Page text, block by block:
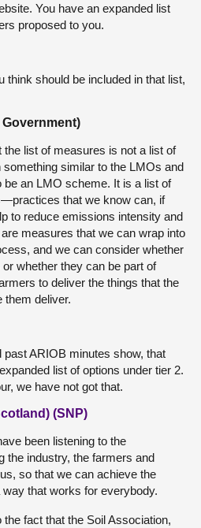
You have an expanded list
proposed to you.
think should be included in that list,
list of measures is not a list of
similar to the LMOs and
an LMO scheme. It is a list of
that we know can, if
to reduce emissions intensity and
measures that we can wrap into
and we can consider whether
whether they can be part of
to deliver the things that the
them deliver.
past ARIOB minutes show, that
list of options under tier 2.
we have not got that.
(SNP)
been listening to the
the industry, the farmers and
so that we can achieve the
that works for everybody.
fact that the Soil Association,